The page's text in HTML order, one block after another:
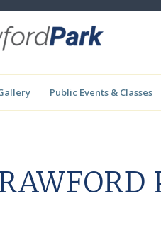
Public Events & Classes